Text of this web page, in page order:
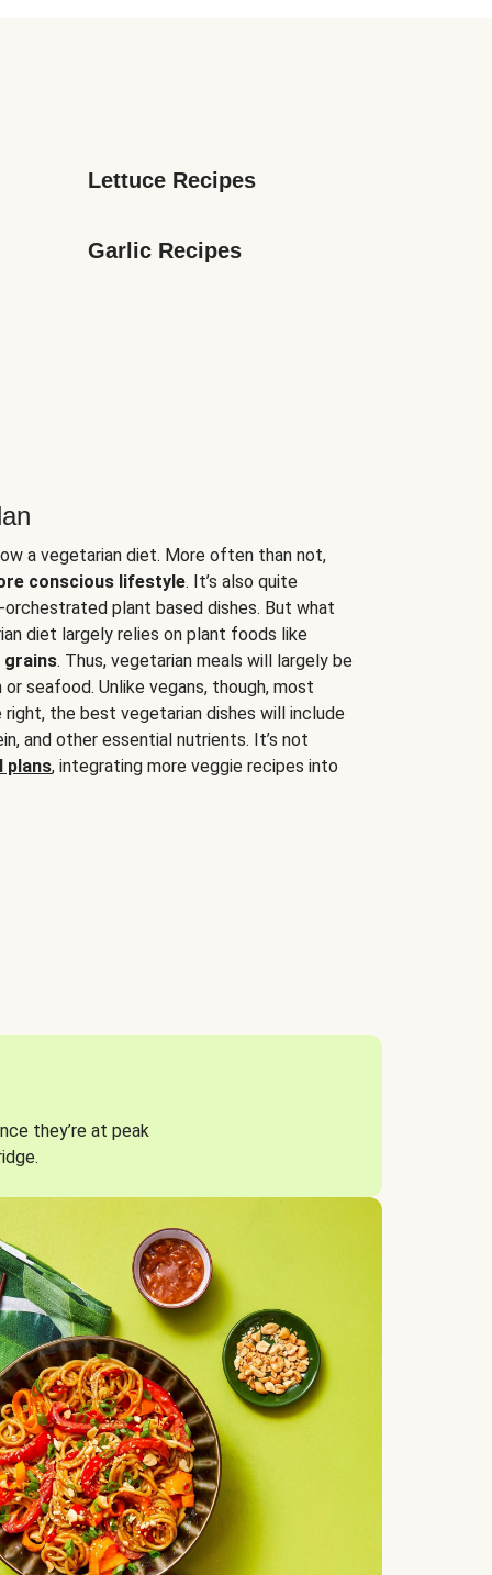
Lettuce Recipes
Garlic Recipes
a vegetarian diet. More often than not,
conscious lifestyle. It’s also quite
plant based dishes. But what
diet largely relies on plant foods like
grains. Thus, vegetarian meals will largely be
seafood. Unlike vegans, though, most
the best vegetarian dishes will include
and other essential nutrients. It’s not
plans, integrating more veggie recipes into
they’re at peak